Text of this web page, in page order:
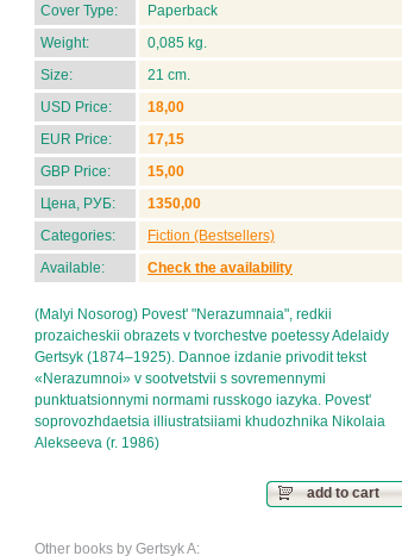
Cover Type:
Paperback
Weight:
0,085 kg.
Size:
21 cm.
USD Price:
18,00
EUR Price:
17,15
GBP Price:
15,00
Цена, РУБ:
1350,00
Categories:
Fiction (Bestsellers)
Available:
Check the availability
(Malyi Nosorog) Povest' "Nerazumnaia", redkii
prozaicheskii obrazets v tvorchestve poetessy Adelaidy
Gertsyk (1874–1925). Dannoe izdanie privodit tekst
«Nerazumnoi» v sootvetstvii s sovremennymi
punktuatsionnymi normami russkogo iazyka. Povest'
soprovozhdaetsia illiustratsiiami khudozhnika Nikolaia
Alekseeva (r. 1986)
add to cart
Other books by Gertsyk A: